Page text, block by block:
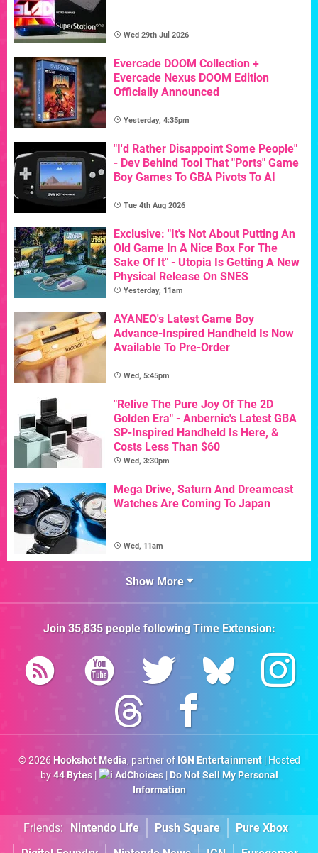
Wed 29th Jul 2026
Evercade DOOM Collection +
Evercade Nexus DOOM Edition
Officially Announced
Yesterday, 4:35pm
"I'd Rather Disappoint Some People"
- Dev Behind Tool That "Ports" Game
Boy Games To GBA Pivots To AI
Tue 4th Aug 2026
Exclusive: "It's Not About Putting An
Old Game In A Nice Box For The
Sake Of It" - Utopia Is Getting A New
Physical Release On SNES
Yesterday, 11am
AYANEO's Latest Game Boy
Advance-Inspired Handheld Is Now
Available To Pre-Order
Wed, 5:45pm
"Relive The Pure Joy Of The 2D
Golden Era" - Anbernic's Latest GBA
SP-Inspired Handheld Is Here, &
Costs Less Than $60
Wed, 3:30pm
Mega Drive, Saturn And Dreamcast
Watches Are Coming To Japan
Wed, 11am
Show More
Join 35,835people followingTime Extension:
© 2026 Hookshot Media, partner of IGN Entertainment| Hosted
by44 Bytes| AdChoices| Do Not Sell My Personal
Information
Friends: Nintendo Life Push Square
Pure Xbox